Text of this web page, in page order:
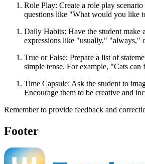
Role Play: Create a role play
questions like "What would you like
Daily Habits: Have the student make
expressions like "usually," "always,"
True or False: Prepare a list of
simple tense. For example, "Cats
Time Capsule: Ask the student to
Encourage them to be creative and
Remember to provide feedback and
Footer